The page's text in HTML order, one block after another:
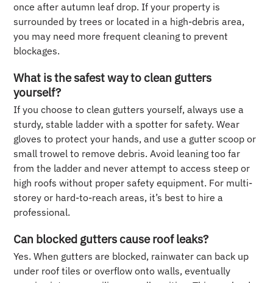
once after autumn leaf drop. If your property is
surrounded by trees or located in a high-debris area,
you may need more frequent cleaning to prevent
blockages.
What is the safest way to clean gutters
yourself?
If you choose to clean gutters yourself, always use a
sturdy, stable ladder with a spotter for safety. Wear
gloves to protect your hands, and use a gutter scoop or
small trowel to remove debris. Avoid leaning too far
from the ladder and never attempt to access steep or
high roofs without proper safety equipment. For multi-
storey or hard-to-reach areas, it’s best to hire a
professional.
Can blocked gutters cause roof leaks?
Yes. When gutters are blocked, rainwater can back up
under roof tiles or overflow onto walls, eventually